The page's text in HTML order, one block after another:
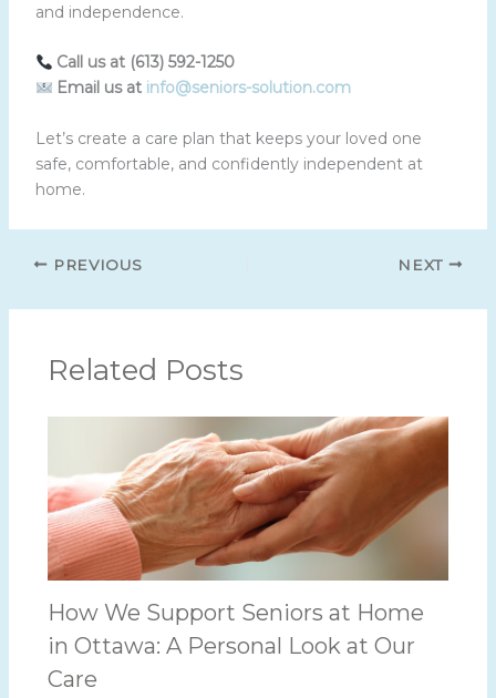
and independence.
Call us at (613) 592-1250
Email us at info@seniors-solution.com
Let’s create a care plan that keeps your loved one
safe, comfortable, and confidently independent at
home.
PREVIOUS NEXT
Related Posts
How We Support Seniors at Home
in Ottawa: A Personal Look at Our
Care